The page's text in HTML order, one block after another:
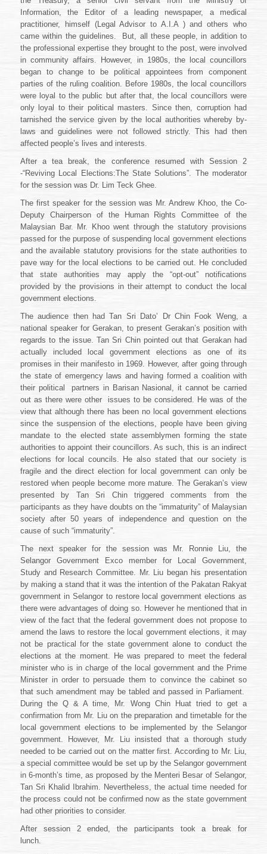
Information, the Editor of a leading newspaper, a medical
practitioner, himself (Legal Advisor to A.I.A ) and others who
came within the guidelines. But, all these people, in addition to
the professional expertise they brought to the post, were involved
in community affairs. However, in 1980s, the local councillors
began to change to be political appointees from component
parties of the ruling coalition. Before 1980s, the local councillors
were loyal to the public but after that, the local councillors were
only loyal to their political masters. Since then, corruption had
tarnished the service given by the local authorities whereby by-
laws and guidelines were not followed strictly. This had then
affected people’s lives and interests.
After a tea break, the conference resumed with Session 2
-“Reviving Local Elections:The State Solutions”. The moderator
for the session was Dr. Lim Teck Ghee.
The first speaker for the session was Mr. Andrew Khoo, the Co-
Deputy Chairperson of the Human Rights Committee of the
Malaysian Bar. Mr. Khoo went through the statutory provisions
passed for the purpose of suspending local government elections
and the available statutory provisions for the state authorities to
pave way for the local elections to be carried out. He concluded
that state authorities may apply the “opt-out” notifications
provided by the provisions in their attempt to conduct the local
government elections.
The audience then hadTan Sri Dato’ Dr Chin Fook Weng, a
national speaker for Gerakan, to present Gerakan’s position with
regards to the issue. Tan Sri Chin pointed out that Gerakan had
actually included local government elections as one of its
promises in their manifesto in 1969. However, after going through
the state of emergency laws and having formed a coalition with
their political
partners in Barisan Nasional, it cannot be carried
out as there were other
issues to be considered. He was of the
view that although there has been no local government elections
since the suspension of the elections, people have been giving
mandate to the elected state assemblymen forming the state
authorities to appoint their councillors. As such, this is an indirect
elections for local councils. He also stated that our society is
fragile and the direct election for local government can only be
restored when people become more mature. The Gerakan’s view
presented by Tan Sri Chin triggered comments from the
participants as they have doubts on the “immaturity” of Malaysian
society after 50 years of independence and question on the
cause of such “immaturity”.
The next speaker for the session was Mr. Ronnie Liu, the
Selangor Government Exco member for Local Government,
Study and Research Committee. Mr. Liu began his presentation
by making a stand that it was the intention of the Pakatan Rakyat
government in Selangor to restore local government elections as
there were advantages of doing so. However he mentioned that in
view of the fact that the federal government does not propose to
amend the laws to restore the local government elections, it may
not be practical for the state government alone to conduct the
elections at the moment. He was prepared to meet the federal
minister who is in charge of the local government and the Prime
Minister in order to persuade them to convince the cabinet so
that such amendment may be tabled and passed in Parliament.
During the Q & A time, Mr. Wong Chin Huat tried to get a
confirmation from Mr. Liu on the preparation and timetable for the
local government elections to be implemented by the Selangor
government. However, Mr. Liu insisted that a thorough study
needed to be carried out on the matter first. According to Mr. Liu,
a special committee would be set up by the Selangor government
in 6-month’s time, as proposed by the Menteri Besar of Selangor,
Tan Sri Khalid Ibrahim. Nevertheless, the actual time needed for
the process could not be confirmed now as the state government
had other priorities to consider.
After session 2 ended, the participants took a break for
lunch.